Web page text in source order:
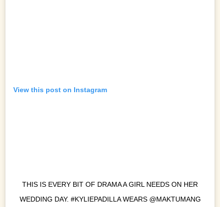
View this post on Instagram
THIS IS EVERY BIT OF DRAMA A GIRL NEEDS ON HER
WEDDING DAY. #KYLIEPADILLA WEARS @MAKTUMANG